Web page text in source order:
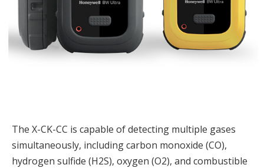
The X-CK-CC is capable of detecting multiple gases
simultaneously, including carbon monoxide (CO),
hydrogen sulfide (H2S), oxygen (O2), and combustible